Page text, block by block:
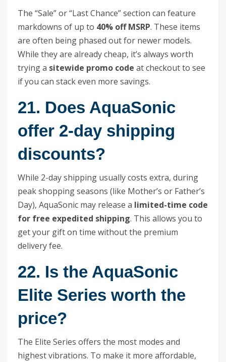
The “Sale” or “Last Chance” section can feature
markdowns of up to 40% off MSRP. These items
are often being phased out for newer models.
While they are already cheap, it’s always worth
trying a sitewide promo code at checkout to see
if you can stack even more savings.
21. Does AquaSonic
offer 2-day shipping
discounts?
While 2-day shipping usually costs extra, during
peak shopping seasons (like Mother’s or Father’s
Day), AquaSonic may release a limited-time code
for free expedited shipping. This allows you to
get your gift on time without the premium
delivery fee.
22. Is the AquaSonic
Elite Series worth the
price?
The Elite Series offers the most modes and
highest vibrations. To make it more affordable,